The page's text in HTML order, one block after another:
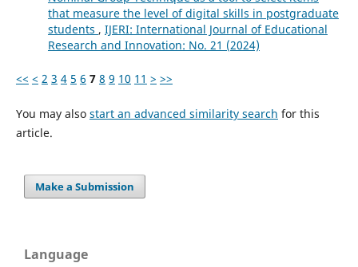
that measure the level of digital skills in postgraduate
students , IJERI: International Journal of Educational
Research and Innovation: No. 21 (2024)
<< < 2 3 4 5 6 7 8 9 10 11 > >>
You may also start an advanced similarity search for this
article.
Make a Submission
Language